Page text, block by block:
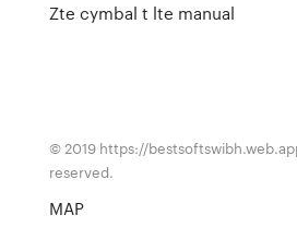
Zte cymbal t lte manual
© 2019 https://
reserved.
MAP